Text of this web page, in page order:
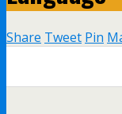
Share Tweet Pin